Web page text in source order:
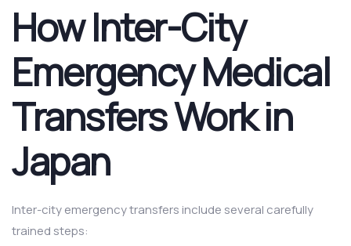
How Inter-City
Emergency Medical
Transfers Work in
Japan
Inter-city emergency transfers include several carefully
trained steps: